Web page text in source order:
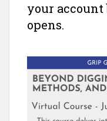
your
opens.